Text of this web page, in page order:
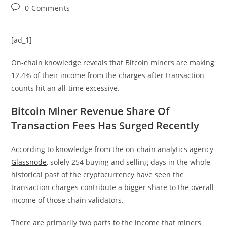
author:
published:
Post0 Comments
[ad_1]
On-chain knowledge reveals that Bitcoin miners are making
12.4% of their income from the charges after transaction
counts hit an all-time excessive.
Bitcoin Miner Revenue Share Of
Transaction Fees Has Surged Recently
According to knowledge from the on-chain analytics agency
Glassnode, solely 254 buying and selling days in the whole
historical past of the cryptocurrency have seen the
transaction charges contribute a bigger share to the overall
income of those chain validators.
There are primarily two parts to the income that miners